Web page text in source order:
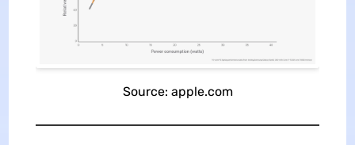
Source: apple.com